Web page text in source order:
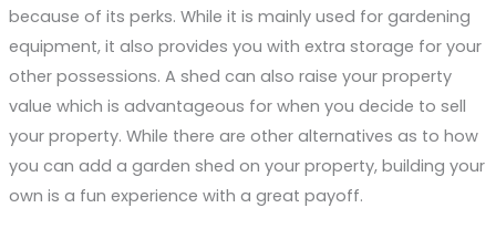
because of its perks. While it is mainly used for gardening
equipment, it also provides you with extra storage for your
other possessions. A shed can also raise your property
value which is advantageous for when you decide to sell
your property. While there are other alternatives as to how
you can add a garden shed on your property, building your
own is a fun experience with a great payoff.